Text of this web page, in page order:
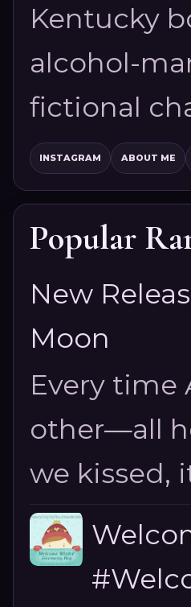
Kentucky
alcohol-
fictional
INSTAGRAM ABOUT ME
Popular
New
Moon
Every time
other—all
we kissed,